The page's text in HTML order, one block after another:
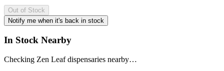
Out of Stock
Notify me when it's back in stock
In Stock Nearby
Checking Zen Leaf dispensaries nearby…